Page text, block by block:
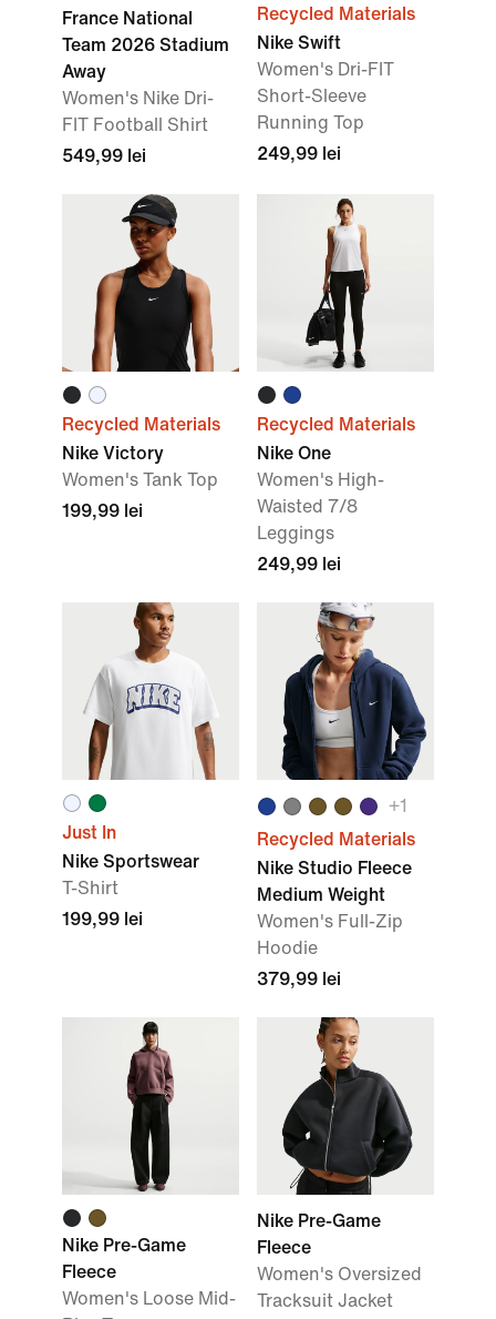
France National
Team 2026 Stadium
Away
Women's Nike Dri-
FIT Football Shirt
549,99 lei
Recycled Materials
Nike Swift
Women's Dri-FIT
Short-Sleeve
Running Top
249,99 lei
Recycled Materials
Nike Victory
Women's Tank Top
199,99 lei
Recycled Materials
Nike One
Women's High-
Waisted 7/8
Leggings
249,99 lei
Just In
Nike Sportswear
T-Shirt
199,99 lei
+1
Recycled Materials
Nike Studio Fleece
Medium Weight
Women's Full-Zip
Hoodie
379,99 lei
Nike Pre-Game
Fleece
Women's Loose Mid-
Nike Pre-Game
Fleece
Women's Oversized
Tracksuit Jacket